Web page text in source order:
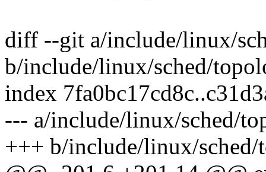
diff --git a/include/linux/
b/include/linux/sched/
index
--- a/include/linux/sched/
+++ b/include/linux/sched/